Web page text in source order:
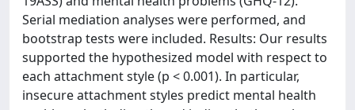
Serial mediation analyses were performed, and
bootstrap tests were included. Results: Our results
supported the hypothesized model with respect to
each attachment style (p < 0.001). In particular,
insecure attachment styles predict mental health